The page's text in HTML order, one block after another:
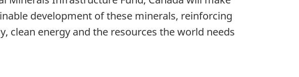
development of these minerals, reinforcing
clean energy and the resources the world needs